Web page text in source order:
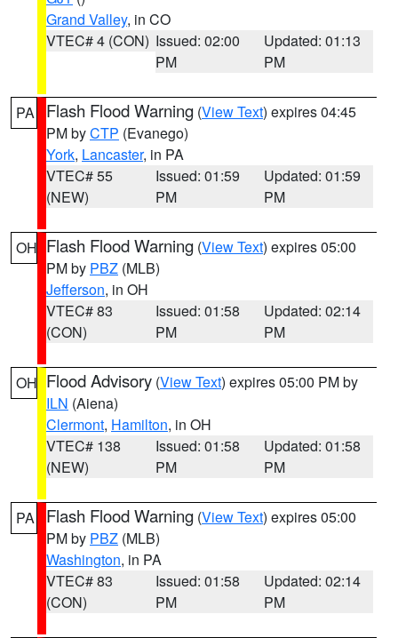
Grand Valley, in CO
VTEC# 4 (CON) Issued: 02:00
PM
Updated: 01:13
PM
PA Flash Flood Warning (View Text) expires 04:45
PM byCTP (Evanego)
York, Lancaster, in PA
VTEC# 55
(NEW)
Issued: 01:59
PM
Updated: 01:59
PM
OH Flash Flood Warning (View Text) expires 05:00
PM by PBZ (MLB)
Jefferson, in OH
VTEC# 83
(CON)
Issued: 01:58
PM
Updated: 02:14
PM
OH Flood Advisory (View Text) expires 05:00 PM by
ILN (Aiena)
Clermont, Hamilton, in OH
VTEC# 138
(NEW)
Issued: 01:58
PM
Updated: 01:58
PM
PA Flash Flood Warning (View Text) expires 05:00
PM by PBZ (MLB)
Washington, in PA
VTEC# 83
(CON)
Issued: 01:58
PM
Updated: 02:14
PM